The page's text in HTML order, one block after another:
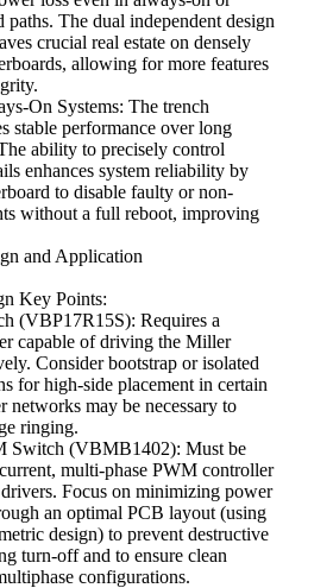
The dual independent design
crucial real estate on densely
allowing for more features
On Systems: The trench
stable performance over long
ability to precisely control
enhances system reliability by
to disable faulty or non-
without a full reboot, improving
and Application
Key Points:
(VBP17R15S): Requires a
capable of driving the Miller
Consider bootstrap or isolated
for high-side placement in certain
networks may be necessary to
ringing.
Switch (VBMB1402): Must be
multi-phase PWM controller
Focus on minimizing power
an optimal PCB layout (using
design) to prevent destructive
turn-off and to ensure clean
configurations.